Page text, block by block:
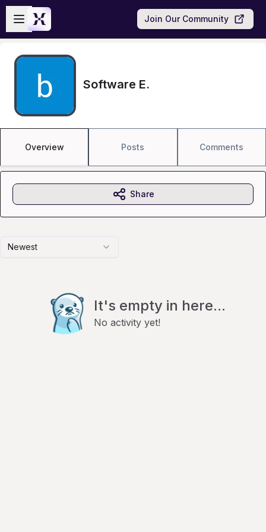
Skip to main content
Open sidebar
Join Our Community
Software E.
Overview Posts Comments
Newest
It's empty in here...
No activity yet!
Share